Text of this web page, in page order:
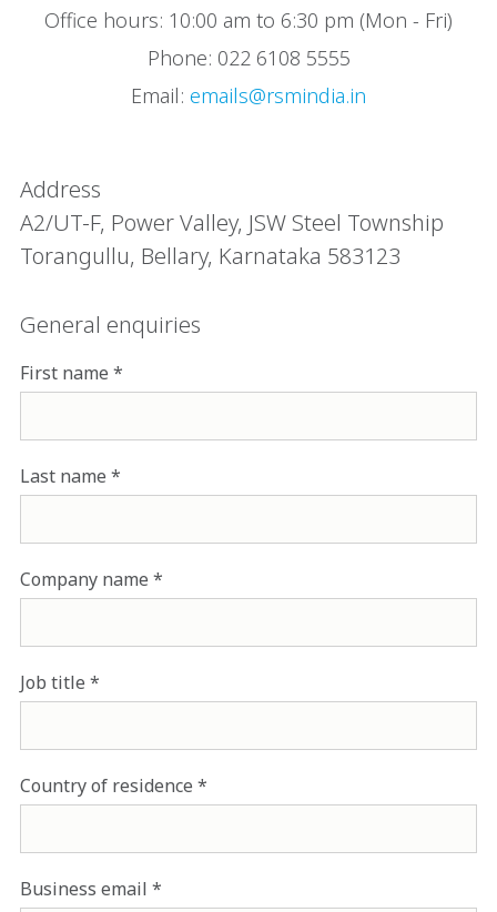
Office hours: 10:00 am to 6:30 pm (Mon - Fri)
Phone: 022 6108 5555
Email: emails@rsmindia.in
Address
A2/UT-F, Power Valley, JSW Steel Township
Torangullu, Bellary, Karnataka 583123
General enquiries
First name
Last name
Company name
Job title
Country of residence
Business email